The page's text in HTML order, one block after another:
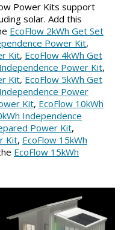
Power Kits support
solar. Add this
EcoFlow 2kWh Get Set
Power Kit,
Kit, EcoFlow 4kWh Get
Power Kit,
Kit, EcoFlow 5kWh Get
Power
Kit, EcoFlow 10kWh
Independence
Power Kit,
Kit, EcoFlow 15kWh
EcoFlow 15kWh